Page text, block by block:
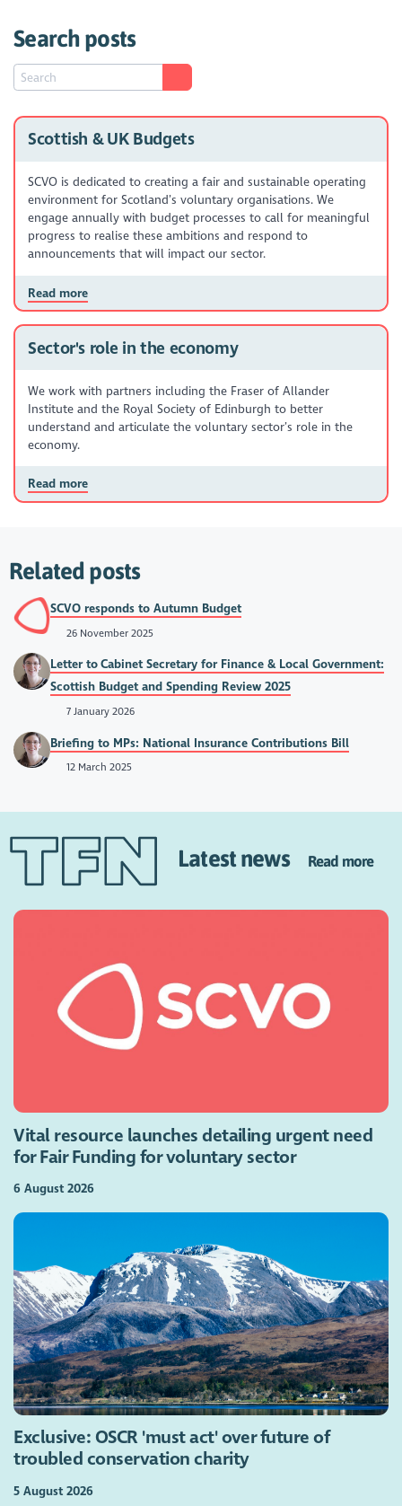
Search posts
Scottish & UK Budgets
SCVO is dedicated to creating a fair and sustainable operating
environment for Scotland’s voluntary organisations. We
engage annually with budget processes to call for meaningful
progress to realise these ambitions and respond to
announcements that will impact our sector.
Read more
Sector's role in the economy
We work with partners including the Fraser of Allander
Institute and the Royal Society of Edinburgh to better
understand and articulate the voluntary sector’s role in the
economy.
Read more
Related posts
SCVO responds to Autumn Budget
26 November 2025
Letter to Cabinet Secretary for Finance & Local Government:
Scottish Budget and Spending Review 2025
7 January 2026
Briefing to MPs: National Insurance Contributions Bill
12 March 2025
Latest news Read more
Vital resource launches detailing urgent need
for Fair Funding for voluntary sector
6 August 2026
Exclusive: OSCR 'must act' over future of
troubled conservation charity
5 August 2026